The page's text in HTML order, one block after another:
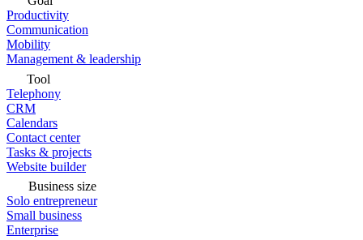
Productivity
Communication
Mobility
Management & leadership
Tool
Telephony
CRM
Calendars
Contact center
Tasks & projects
Website builder
Business size
Solo entrepreneur
Small business
Enterprise